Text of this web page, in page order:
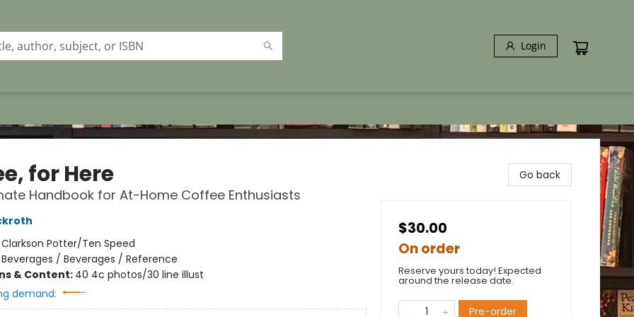
Login
for Here
Handbook for At-Home Coffee Enthusiasts
Clarkson Potter/Ten Speed
Beverages / Beverages / Reference
& Content: 40 4c photos/30 line illust
demand:
Go back
$30.00
On order
Reserve yours today! Expected
around the release date.
Pre-order